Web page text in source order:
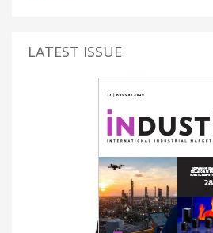
LATEST ISSUE